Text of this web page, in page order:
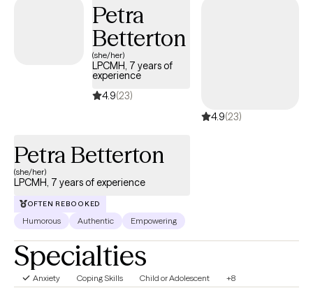
Petra
Betterton
(she/her)
LPCMH, 7 years of
experience
4.9(23)
4.9(23)
Petra Betterton
(she/her)
LPCMH, 7 years of experience
OFTEN REBOOKED
Humorous Authentic Empowering
Specialties
Anxiety Coping Skills Child or Adolescent +8